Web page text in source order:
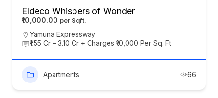
Eldeco Whispers of Wonder
₹10,000.00
Yamuna Expressway
₹1.55 Cr – 3.10 Cr + Charges ₹10,000 Per Sq. Ft
Apartments 66